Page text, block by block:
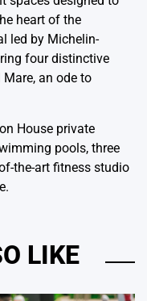
heart of the
led by Michelin-
four distinctive
an ode to
House private
pools, three
the-art fitness studio
LIKE